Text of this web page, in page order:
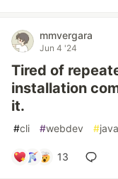
mmvergara
Jun 4 '24
Tired of
installation
it.
#cli #webdev #
13